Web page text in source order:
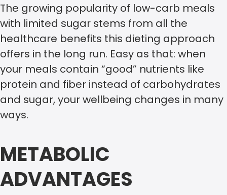
The growing popularity of low-carb meals
with limited sugar stems from all the
healthcare benefits this dieting approach
offers in the long run. Easy as that: when
your meals contain “good” nutrients like
protein and fiber instead of carbohydrates
and sugar, your wellbeing changes in many
ways.
METABOLIC
ADVANTAGES